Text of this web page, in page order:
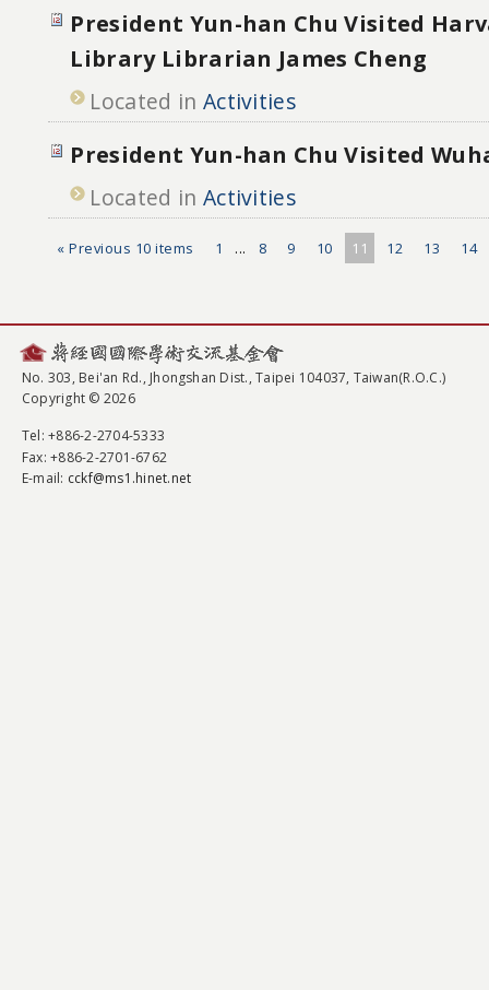
President Yun-han Chu Visited
Library Librarian James Cheng
Located in Activities
President Yun-han Chu Visited
Located in Activities
« Previous 10 items 1 ... 8 9 10 11 12 13 14
No. 303, Bei'an Rd., Jhongshan Dist., Taipei 104037, Taiwan(R.O.C.)
Copyright © 2026
Tel: +886-2-2704-5333
Fax: +886-2-2701-6762
E-mail: cckf@ms1.hinet.net